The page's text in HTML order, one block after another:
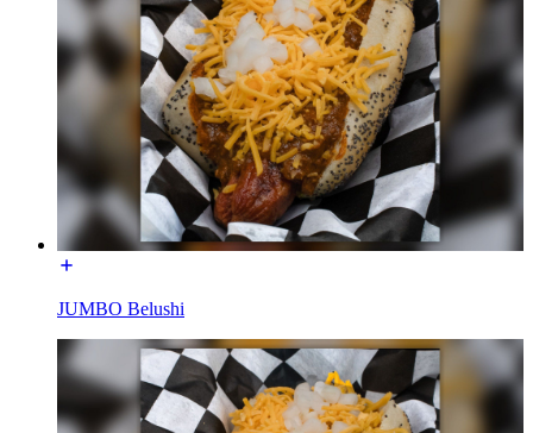
JUMBO Belushi